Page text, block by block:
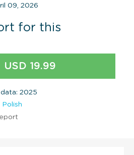
09, 2026
for this
USD 19.99
2025
Polish